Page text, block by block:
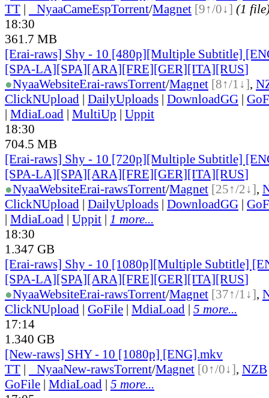
TT | NyaaCameEspTorrent/Magnet [9↑/0↓] (1
18:30
361.7 MB
[Erai-raws] Shy - 10 [480p][Multiple Subtitle]
[SPA-LA][SPA][ARA][FRE][GER][ITA][RUS]
●NyaaWebsiteErai-rawsTorrent/Magnet [8↑/1↓],
ClickNUpload | DailyUploads | DownloadGG |
| MdiaLoad | MultiUp | Uppit
18:30
704.5 MB
[Erai-raws] Shy - 10 [720p][Multiple Subtitle]
[SPA-LA][SPA][ARA][FRE][GER][ITA][RUS]
●NyaaWebsiteErai-rawsTorrent/Magnet [25↑/2↓],
ClickNUpload | DailyUploads | DownloadGG |
| MdiaLoad | Uppit | 1 more...
18:30
1.347 GB
[Erai-raws] Shy - 10 [1080p][Multiple Subtitle]
[SPA-LA][SPA][ARA][FRE][GER][ITA][RUS]
●NyaaWebsiteErai-rawsTorrent/Magnet [37↑/1↓],
ClickNUpload | GoFile | MdiaLoad | 5 more...
17:14
1.340 GB
[New-raws] SHY - 10 [1080p] [ENG].mkv
TT | NyaaNew-rawsTorrent/Magnet [0↑/0↓], NZB
GoFile | MdiaLoad | 5 more...